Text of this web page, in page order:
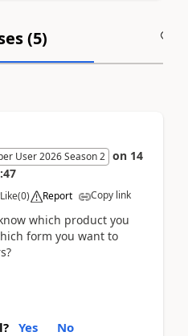
(5)
User 2026 Season 2 on 14
Like(0) Report Copy link
which product you
form you want to
Yes No